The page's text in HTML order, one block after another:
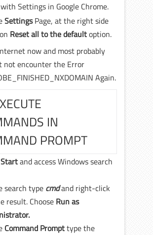
Settings in Google Chrome.
SettingsPage, at the right side
Reset all to the defaultoption.
now and most probably
not encounter the Error
Again.
IN
PROMPT
Startand access Windows search
search type cmdand right-click
result. Choose Run as
Command Prompttype the